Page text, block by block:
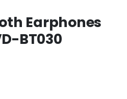
Earphones
BT030